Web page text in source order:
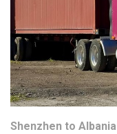
Shenzhen to